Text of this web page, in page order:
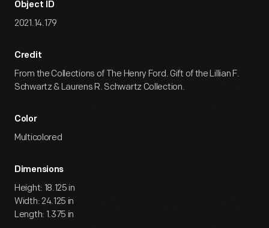
Object ID
2021.14.179
Credit
From the Collections of The Henry Ford. Gift of the Lillian F.
Schwartz & Laurens R. Schwartz Collection.
Color
Multicolored
Dimensions
Height: 18.125 in
Width: 24.125 in
Length: 1.375 in